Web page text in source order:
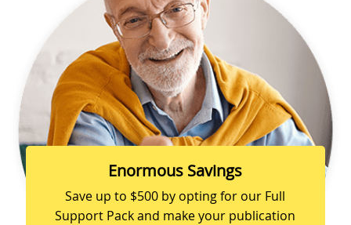
Enormous Savings
Save up to $500 by opting for our Full
Support Pack and make your publication